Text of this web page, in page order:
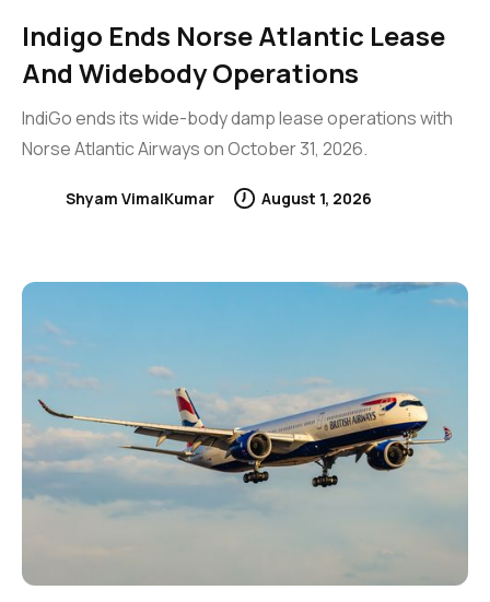
Indigo Ends Norse Atlantic Lease
And Widebody Operations
IndiGo ends its wide-body damp lease operations with
Norse Atlantic Airways on October 31, 2026.
Shyam VimalKumar August 1, 2026